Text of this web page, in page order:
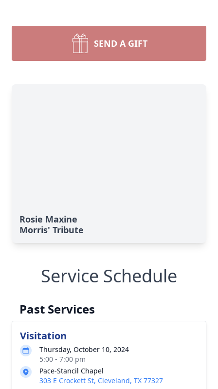
SEND A GIFT
Rosie Maxine
Morris' Tribute
Service Schedule
Past Services
Visitation
Thursday, October 10, 2024
5:00 - 7:00 pm
Pace-Stancil Chapel
303 E Crockett St, Cleveland, TX 77327